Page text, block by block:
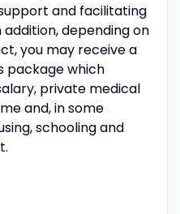
and facilitating
depending on
you may receive a
package which
private medical
and, in some
schooling and